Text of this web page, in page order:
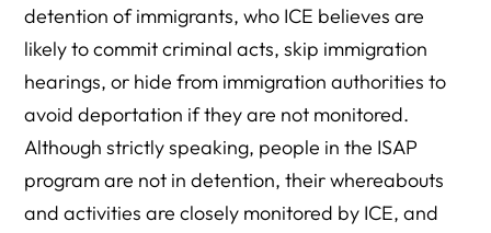
detention of immigrants, who ICE believes are
likely to commit criminal acts, skip immigration
hearings, or hide from immigration authorities to
avoid deportation if they are not monitored.
Although strictly speaking, people in the ISAP
program are not in detention, their whereabouts
and activities are closely monitored by ICE, and